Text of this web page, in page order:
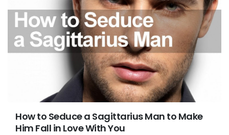
How to Seduce a Sagittarius Man to Make
Him Fall in Love With You